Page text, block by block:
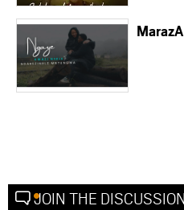
JOIN THE DISCUSSION